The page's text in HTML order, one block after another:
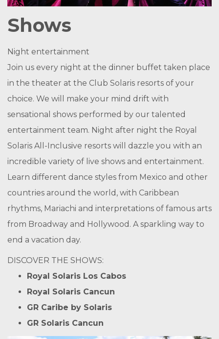
Shows
Night entertainment
Join us every night at the dinner buffet taken place
in the theater at the Club Solaris resorts of your
choice. We will make your mind drift with
sensational shows performed by our talented
entertainment team. Night after night the Royal
Solaris All-Inclusive resorts will dazzle you with an
incredible variety of live shows and entertainment.
Learn different dance styles from Mexico and other
countries around the world, with Caribbean
rhythms, Mariachi and interpretations of famous arts
from Broadway and Hollywood. A sparkling way to
end a vacation day.
DISCOVER THE SHOWS:
Royal Solaris Los Cabos
Royal Solaris Cancun
GR Caribe by Solaris
GR Solaris Cancun